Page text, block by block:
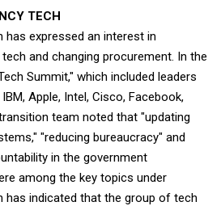
TECH
has expressed an interest in
and changing procurement. In the
Summit," which included leaders
Apple, Intel, Cisco, Facebook,
team noted that "updating
"reducing bureaucracy" and
in the government
among the key topics under
has indicated that the group of tech